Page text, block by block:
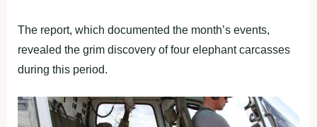
The report, which documented the month’s events,
revealed the grim discovery of four elephant carcasses
during this period.